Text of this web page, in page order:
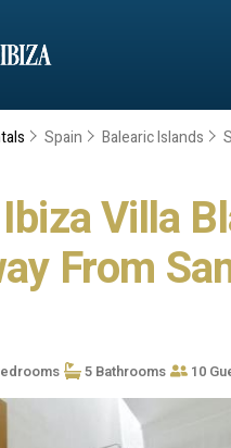
Spain Balearic Islands
Villa
From
5 Bathrooms 10